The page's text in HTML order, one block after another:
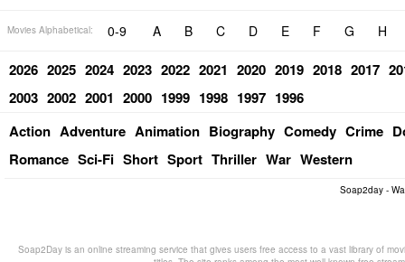
Movies Alphabetical: 0-9 A B C D E F G H
2026 2025 2024 2023 2022 2021 2020 2019 2018 2017
2003 2002 2001 2000 1999 1998 1997 1996
Action Adventure Animation Biography Comedy Crime
Romance Sci-Fi Short Sport Thriller War Western
Soap2day -
Soap2Day is an online streaming service that gives users free access to a vast library of